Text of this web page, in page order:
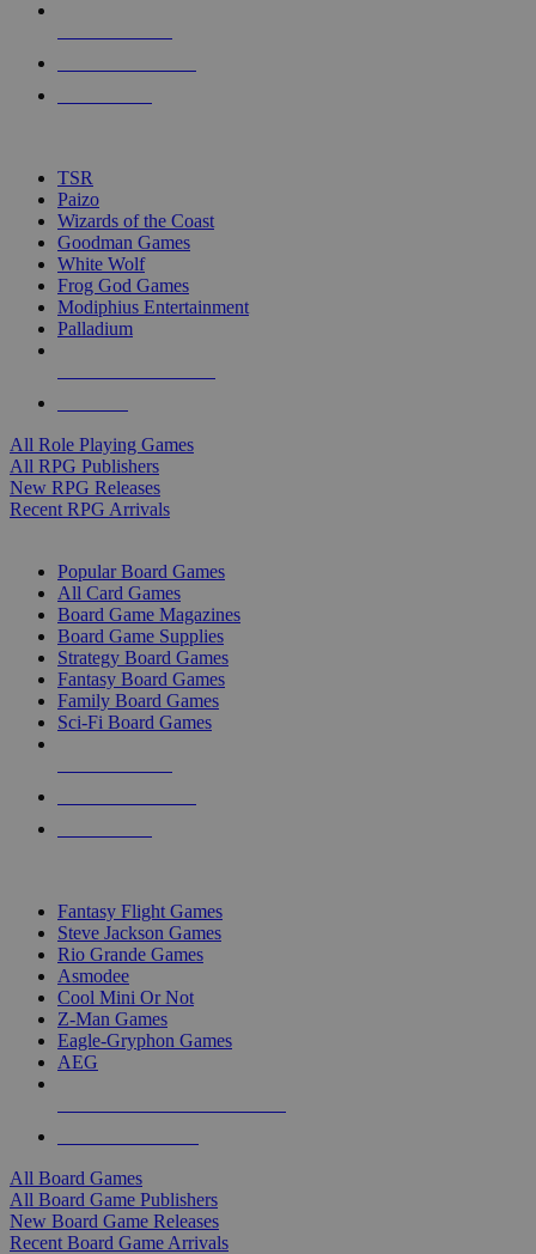
touch
TSR
Paizo
Wizards of the Coast
Goodman Games
White Wolf
Frog God Games
Modiphius Entertainment
Palladium
All Role Playing Games
All RPG Publishers
New RPG Releases
Recent RPG Arrivals
Popular Board Games
All Card Games
Board Game Magazines
Board Game Supplies
Strategy Board Games
Fantasy Board Games
Family Board Games
Sci-Fi Board Games
Fantasy Flight Games
Steve Jackson Games
Rio Grande Games
Asmodee
Cool Mini Or Not
Z-Man Games
Eagle-Gryphon Games
AEG
All Board Games
All Board Game Publishers
New Board Game Releases
Recent Board Game Arrivals